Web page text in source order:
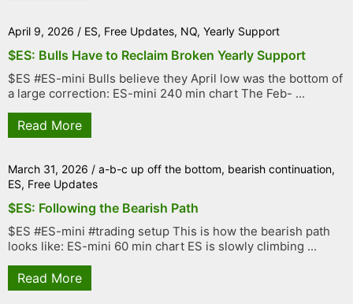
April 9, 2026 / ES, Free Updates, NQ, Yearly Support
$ES: Bulls Have to Reclaim Broken Yearly Support
$ES #ES-mini Bulls believe they April low was the bottom of
a large correction: ES-mini 240 min chart The Feb- ...
Read More
March 31, 2026 / a-b-c up off the bottom, bearish continuation,
ES, Free Updates
$ES: Following the Bearish Path
$ES #ES-mini #trading setup This is how the bearish path
looks like: ES-mini 60 min chart ES is slowly climbing ...
Read More